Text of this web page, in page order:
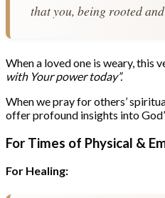
that you, being rooted
When a loved one is weary, this
with Your power today”.
When we pray for others’
offer profound insights into
For Times of Physical &
For Healing: